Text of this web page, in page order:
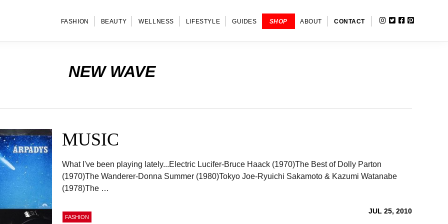
FASHION BEAUTY WELLNESS LIFESTYLE GUIDES SHOP ABOUT CONTACT INSTAGRAM
TWITTER
FACEBOOK
NEW WAVE
MUSIC
What I've been playing lately...Electric Lucifer-Bruce Haack (1970)The Best of Dolly Parton
(1970)The Wanderer-Donna Summer (1980)Tokyo Joe-Ryuichi Sakamoto & Kazumi Watanabe
(1978)The …
FASHION
JUL 25, 2010